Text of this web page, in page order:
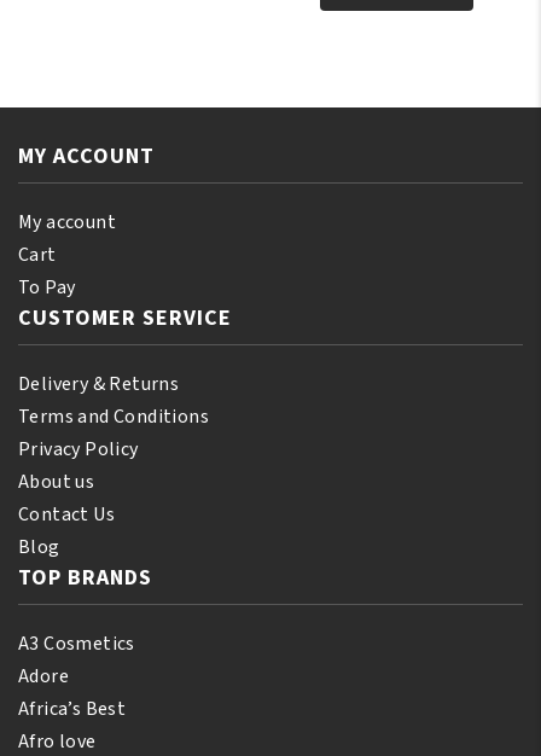
Pure
Jar
quantity
MY ACCOUNT
My account
Cart
To Pay
CUSTOMER SERVICE
Delivery & Returns
Terms and Conditions
Privacy Policy
About us
Contact Us
Blog
TOP BRANDS
A3 Cosmetics
Adore
Africa’s Best
Afro love